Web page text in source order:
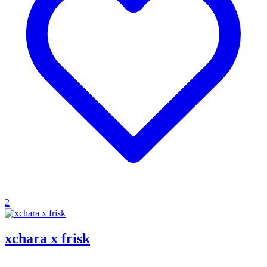
2
xchara x frisk